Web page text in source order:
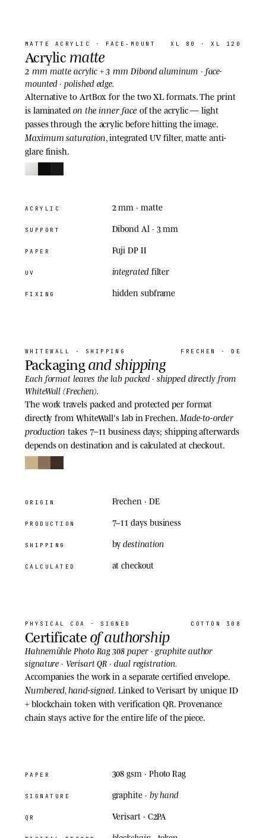
MATTE ACRYLIC · FACE-MOUNT XL 80 · XL 120
Acrylic matte
2 mm matte acrylic + 3 mm Dibond aluminum · face-
mounted · polished edge.
Alternative to ArtBox for the two XL formats. The print
is laminated on the inner face of the acrylic — light
passes through the acrylic before hitting the image.
Maximum saturation , integrated UV filter, matte anti-
glare finish.
ACRYLIC 2 mm · matte
SUPPORT Dibond Al · 3 mm
PAPER Fuji DP II
UV integratedfilter
FIXING hidden subframe
WHITEWALL · SHIPPING FRECHEN · DE
Packagingand shipping
Each format leaves the lab packed ·shipped directlyfrom
WhiteWall (Frechen).
The work travels packed and protected per format
directly from WhiteWall's lab in Frechen. Made-to-order
production takes 7–11 business days; shipping afterwards
depends on destination and is calculated at checkout.
ORIGIN Frechen · DE
PRODUCTION 7–11 daysbusiness
SHIPPING bydestination
CALCULATED at checkout
PHYSICAL COA · SIGNED COTTON 308
Certificateof authorship
Hahnemühle Photo Rag 308 paper · graphite author
signature · Verisart QR · dual registration.
Accompanies the work in a separate certified envelope.
Numbered, hand-signed . Linked to Verisart by unique ID
+ blockchain token with verification QR. Provenance
chain stays active for the entire life of the piece.
PAPER 308 gsm · Photo Rag
SIGNATURE graphite · by hand
QR Verisart · C2PA